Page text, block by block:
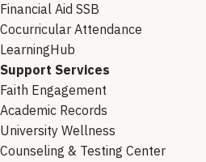
Financial Aid SSB
Cocurricular Attendance
LearningHub
Support Services
Faith Engagement
Academic Records
University Wellness
Counseling & Testing Center